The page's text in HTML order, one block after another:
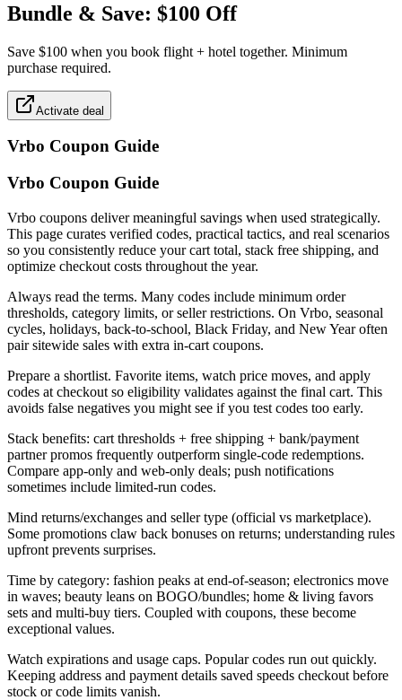
Bundle & Save: $100 Off
Save $100 when you book flight + hotel together. Minimum
purchase required.
Activate deal
Vrbo Coupon Guide
Vrbo Coupon Guide
Vrbo coupons deliver meaningful savings when used strategically.
This page curates verified codes, practical tactics, and real scenarios
so you consistently reduce your cart total, stack free shipping, and
optimize checkout costs throughout the year.
Always read the terms. Many codes include minimum order
thresholds, category limits, or seller restrictions. On Vrbo, seasonal
cycles, holidays, back-to-school, Black Friday, and New Year often
pair sitewide sales with extra in-cart coupons.
Prepare a shortlist. Favorite items, watch price moves, and apply
codes at checkout so eligibility validates against the final cart. This
avoids false negatives you might see if you test codes too early.
Stack benefits: cart thresholds + free shipping + bank/payment
partner promos frequently outperform single-code redemptions.
Compare app-only and web-only deals; push notifications
sometimes include limited-run codes.
Mind returns/exchanges and seller type (official vs marketplace).
Some promotions claw back bonuses on returns; understanding rules
upfront prevents surprises.
Time by category: fashion peaks at end-of-season; electronics move
in waves; beauty leans on BOGO/bundles; home & living favors
sets and multi-buy tiers. Coupled with coupons, these become
exceptional values.
Watch expirations and usage caps. Popular codes run out quickly.
Keeping address and payment details saved speeds checkout before
stock or code limits vanish.